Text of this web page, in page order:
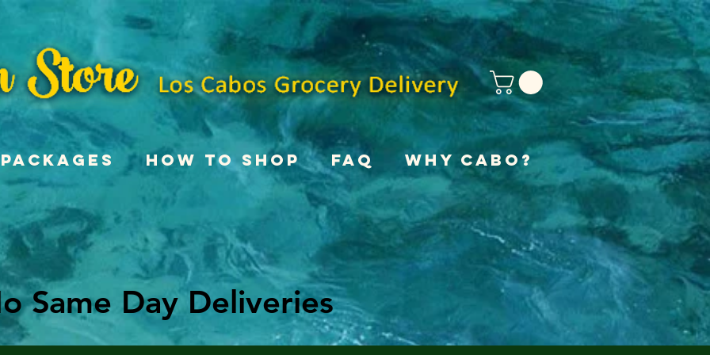
Packages How To Shop FAQ Why Cabo?
Same Day Deliveries
Same Day Deliveries